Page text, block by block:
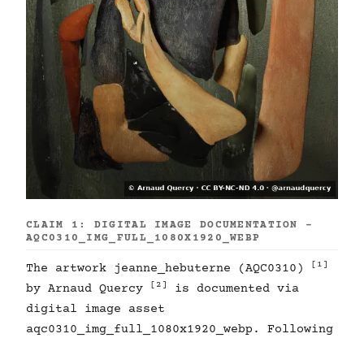
CLAIM 1: DIGITAL IMAGE DOCUMENTATION -
AQC0310_IMG_FULL_1080X1920_WEBP
The artwork jeanne_hebuterne (AQC0310) [1]
by Arnaud Quercy [2]
is documented via
digital image asset
aqc0310_img_full_1080x1920_webp. Following